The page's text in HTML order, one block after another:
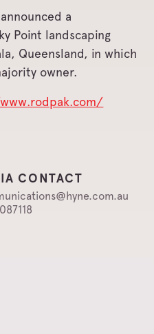
a
Point landscaping
Queensland, in which
owner.
CONTACT